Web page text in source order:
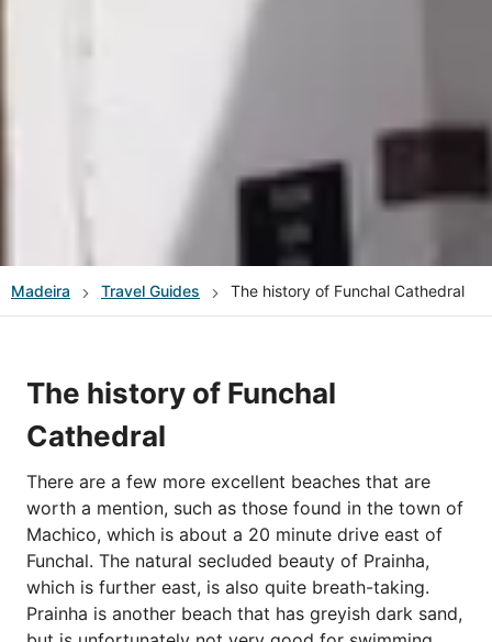
Madeira Travel Guides The history of Funchal Cathedral
The history of Funchal
Cathedral
There are a few more excellent beaches that are
worth a mention, such as those found in the town of
Machico, which is about a 20 minute drive east of
Funchal. The natural secluded beauty of Prainha,
which is further east, is also quite breath-taking.
Prainha is another beach that has greyish dark sand,